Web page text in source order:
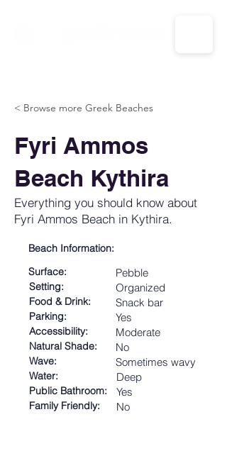
< Browse more Greek Beaches
Fyri Ammos
Beach Kythira
Everything you should know about
Fyri Ammos Beach in Kythira.
Beach Information:
Surface:
Pebble
Setting: Organized
Food & Drink: Snack bar
Parking: Yes
Accessibility: Moderate
Natural Shade: No
Wave: Sometimes wavy
Water: Deep
Public Bathroom: Yes
Family Friendly: No